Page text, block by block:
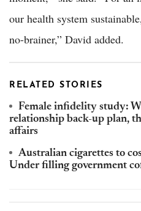
our health system
no-brainer,” David added.
RELATED STORIES
Female infidelity study:
relationship back-up plan,
affairs
Australian cigarettes to
Under filling government